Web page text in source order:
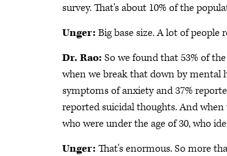
survey. That's about 10% of the
Unger: Big base size. A lot of
Dr. Rao: So we found that 53% of
when we break that down by mental
symptoms of anxiety and 37%
reported suicidal thoughts. And
who were under the age of 30, who
Unger: That's enormous. So more